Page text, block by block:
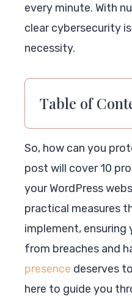
every minute. With
clear cybersecurity
necessity.
Table of
So, how can you
post will cover 10
your WordPress
practical measures
implement,
from breaches and
presence deserves
here to guide you